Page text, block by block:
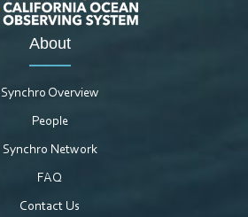
About
Synchro Overview
People
Synchro Network
FAQ
Contact Us